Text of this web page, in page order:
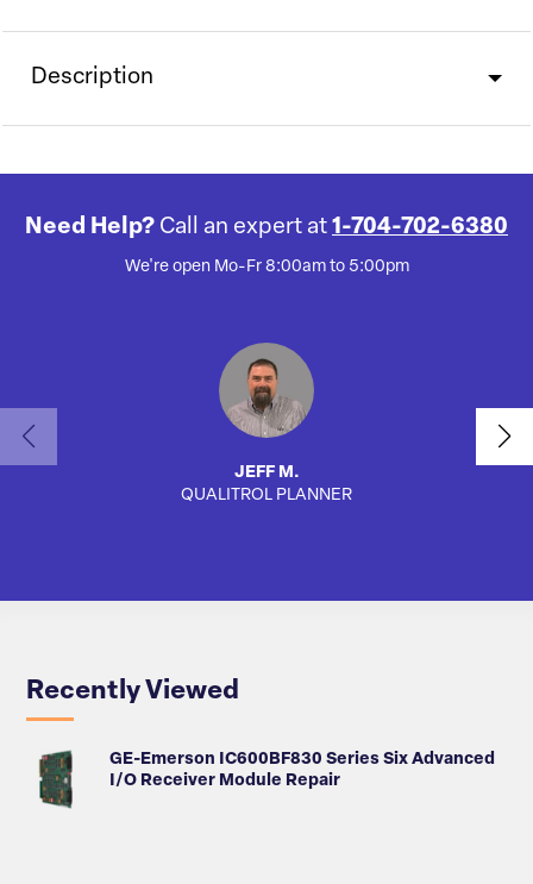
Description
Need Help? Call an expert at 1-704-702-6380
We're open Mo-Fr 8:00am to 5:00pm
JEFF M.
QUALITROL PLANNER
Recently Viewed
GE-Emerson IC600BF830 Series Six Advanced
I/O Receiver Module Repair